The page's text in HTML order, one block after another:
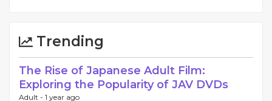
Trending
The Rise of Japanese Adult Film:
Exploring the Popularity of JAV DVDs
Adult - 1 year ago